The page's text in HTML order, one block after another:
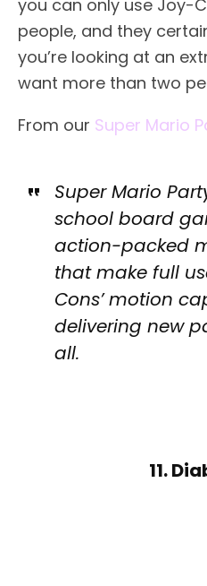
you can only use Joy-
people, and they
you’re looking at an
want more than two
From our Super Mario
Super Mario
school board
action-packed
that make full
Cons’ motion
delivering new
all.
11.